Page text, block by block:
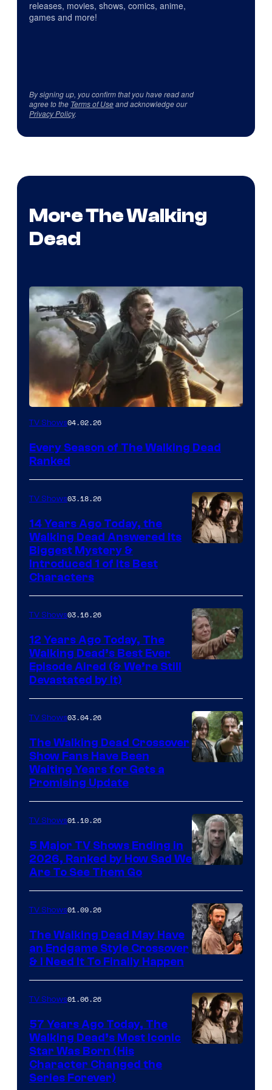
releases, movies, shows, comics, anime,
games and more!
By signing up, you confirm that you have read and
agree to the Terms of Useand acknowledge our
Privacy Policy.
More The Walking
Dead
TV Shows04.02.26
Every Season of The Walking Dead
Ranked
AMC
TV Shows03.18.26
14 Years Ago Today, the
Walking Dead Answered Its
Biggest Mystery &
Introduced 1 of Its Best
Characters
TV Shows03.16.26
12 Years Ago Today, The
Walking Dead’s Best Ever
Episode Aired (& We’re Still
Devastated by It)
TV Shows03.04.26
The Walking Dead Crossover
Show Fans Have Been
Waiting Years for Gets a
Promising Update
courtesy
of
Netflix
TV Shows01.10.26
5 Major TV Shows Ending in
2026, Ranked by How Sad We
Are To See Them Go
TV Shows01.09.26
The Walking Dead May Have
an Endgame Style Crossover
& I Need It To Finally Happen
TV Shows01.06.26
57 Years Ago Today, The
Walking Dead’s Most Iconic
Star Was Born (His
Character Changed the
Series Forever)